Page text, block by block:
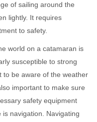
of sailing around the
lightly. It requires
to safety.
world on a catamaran is
susceptible to strong
to be aware of the weather
important to make sure
safety equipment
navigation. Navigating